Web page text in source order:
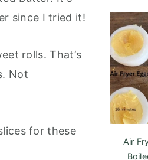
since I tried it!
rolls. That’s
Not
for these
Air